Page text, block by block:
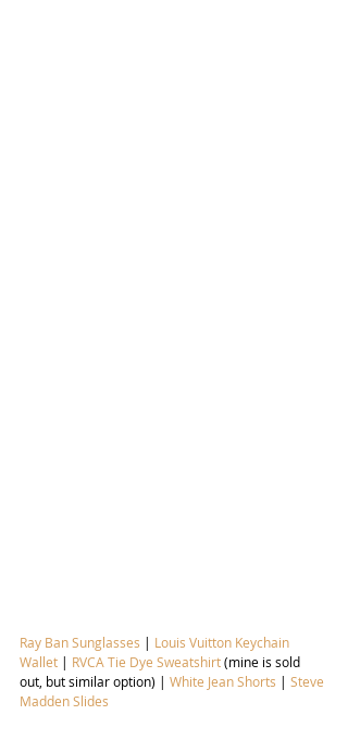
Ray Ban Sunglasses | Louis Vuitton Keychain
Wallet | RVCA Tie Dye Sweatshirt (mine is sold
out, but similar option) | White Jean Shorts | Steve
Madden Slides